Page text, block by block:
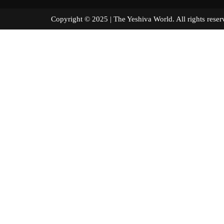
Copyright © 2025 | The Yeshiva World. All